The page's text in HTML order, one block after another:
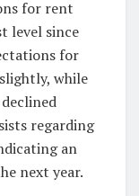
for rent
level since
for
while
regarding
an
next year.